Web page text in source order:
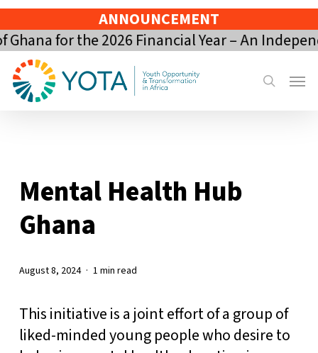
Skip
to
main
content
ANNOUNCEMENT
for the 2026 Financial Year – An
search
Menu
Mental Health Hub
Ghana
August 8, 2024 1 min read
This initiative is a joint effort of a group of
liked-minded young people who desire to